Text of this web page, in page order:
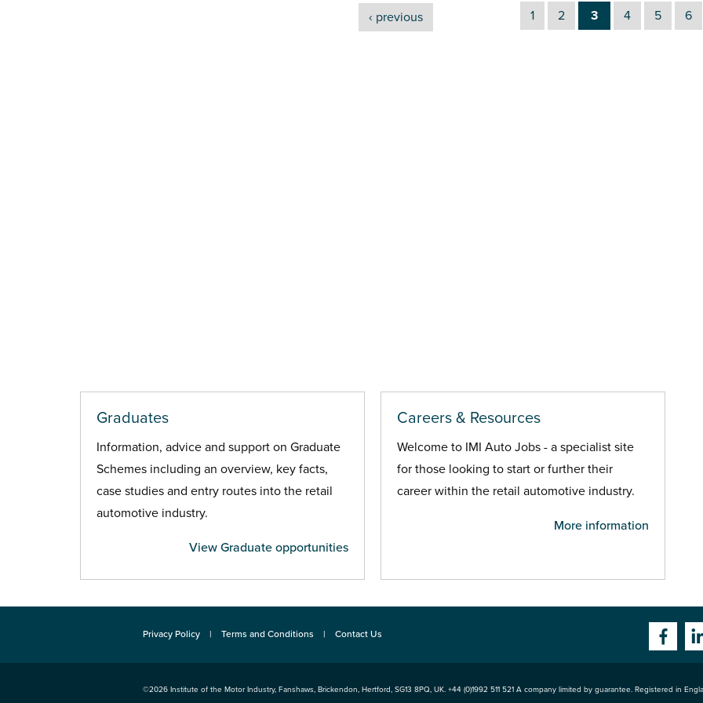
‹ previous 1 2 3 4 5 6
Graduates
Information, advice and support on Graduate
Schemes including an overview, key facts,
case studies and entry routes into the retail
automotive industry.
View Graduate opportunities
Careers & Resources
Welcome to IMI Auto Jobs - a specialist site
for those looking to start or further their
career within the retail automotive industry.
More information
Privacy Policy Terms and Conditions Contact Us
©2026 Institute of the Motor Industry, Fanshaws, Brickendon, Hertford, SG13 8PQ, UK. +44 (0)1992 511 521 A company limited by guarantee. Registered in